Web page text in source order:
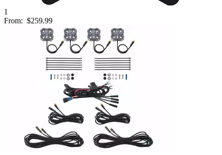
1
From: $259.99